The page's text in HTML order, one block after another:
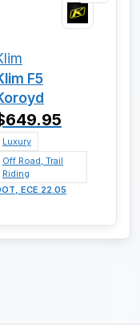
F5
Luxury
Off Road, Trail
Riding
ECE 22.05